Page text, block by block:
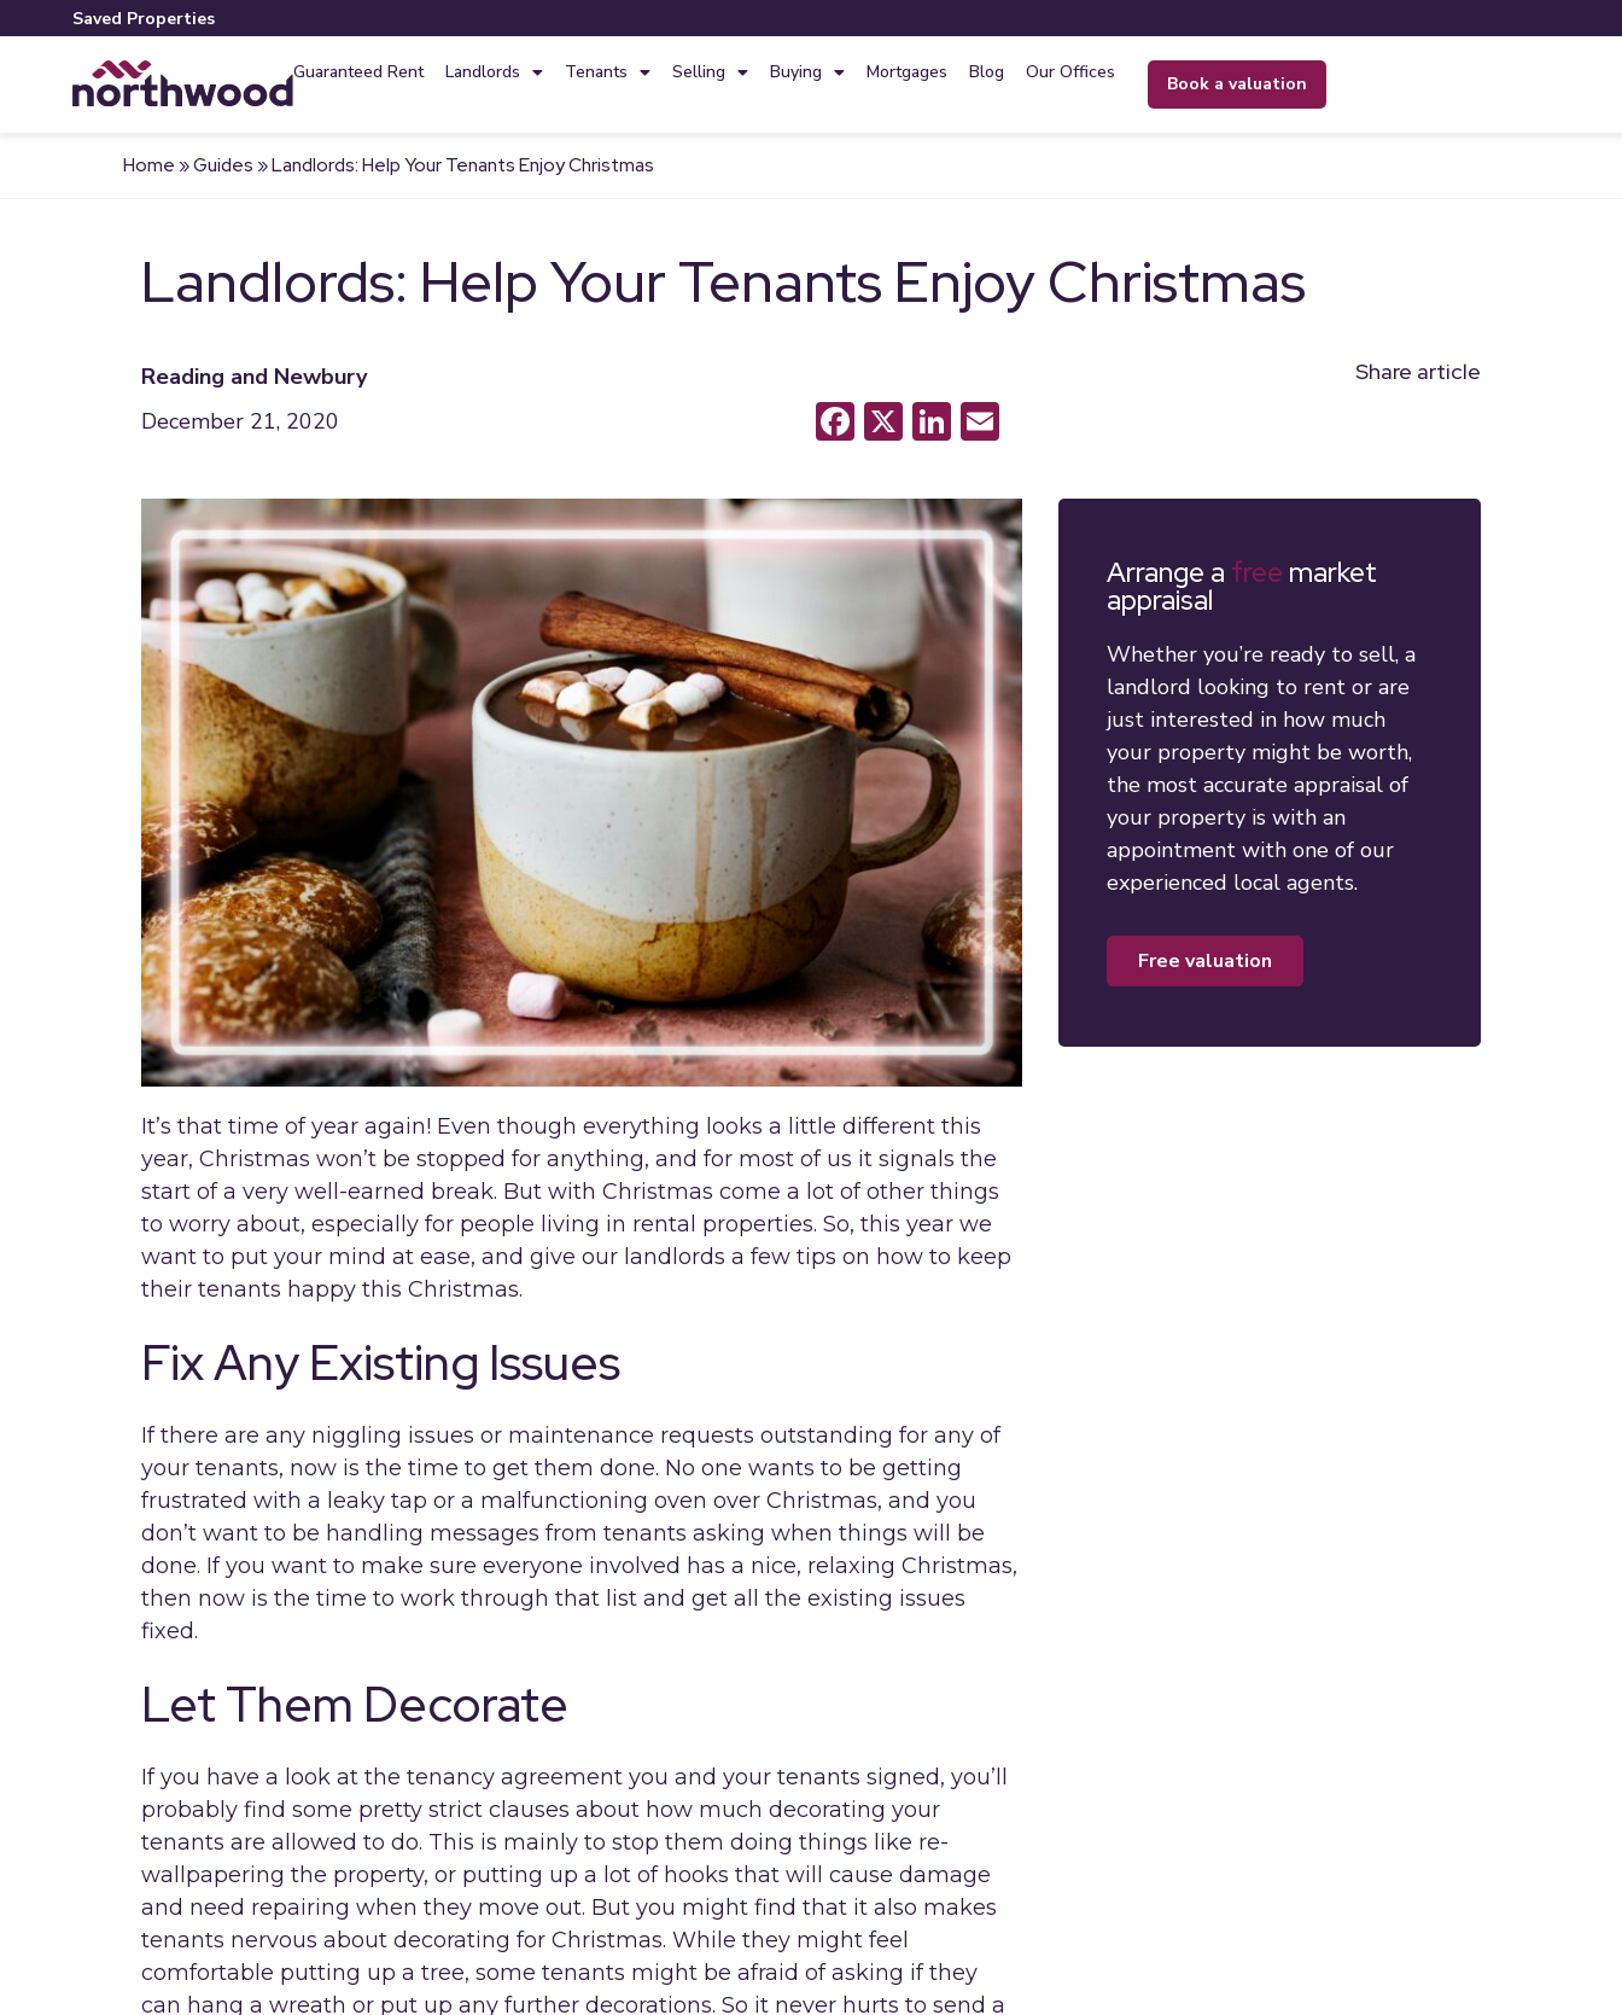
Saved Properties
Guaranteed Rent Landlords Tenants Selling Buying Mortgages Blog Our Offices
book a valuation
Home »Guides »Landlords: Help Your Tenants Enjoy Christmas
Landlords: Help Your Tenants Enjoy Christmas
Reading and Newbury
December 21, 2020
Share article
Facebook
X LinkedIn
It’s that time of year again! Even though everything looks a little different this
year, Christmas won’t be stopped for anything, and for most of us it signals the
start of a very well-earned break. But with Christmas come a lot of other things
to worry about, especially for people living in rental properties. So, this year we
want to put your mind at ease, and give our landlords a few tips on how to keep
their tenants happy this Christmas.
Fix Any Existing Issues
If there are any niggling issues or maintenance requests outstanding for any of
your tenants, now is the time to get them done. No one wants to be getting
frustrated with a leaky tap or a malfunctioning oven over Christmas, and you
don’t want to be handling messages from tenants asking when things will be
done. If you want to make sure everyone involved has a nice, relaxing Christmas,
then now is the time to work through that list and get all the existing issues
fixed.
Let Them Decorate
If you have a look at the tenancy agreement you and your tenants signed, you’ll
probably find some pretty strict clauses about how much decorating your
tenants are allowed to do. This is mainly to stop them doing things like re-
wallpapering the property, or putting up a lot of hooks that will cause damage
and need repairing when they move out. But you might find that it also makes
tenants nervous about decorating for Christmas. While they might feel
comfortable putting up a tree, some tenants might be afraid of asking if they
can hang a wreath or put up any further decorations. So it never hurts to send a
Arrange a free market
appraisal
Whether you’re ready to sell, a
landlord looking to rent or are
just interested in how much
your property might be worth,
the most accurate appraisal of
your property is with an
appointment with one of our
experienced local agents.
free valuation